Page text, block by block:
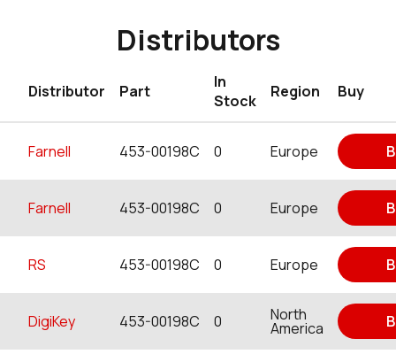
Distributors
Distributor Part
In
Stock
Region Buy
Farnell 453-00198C 0 Europe
Farnell 453-00198C 0 Europe
RS 453-00198C 0 Europe
DigiKey 453-00198C 0 North
America